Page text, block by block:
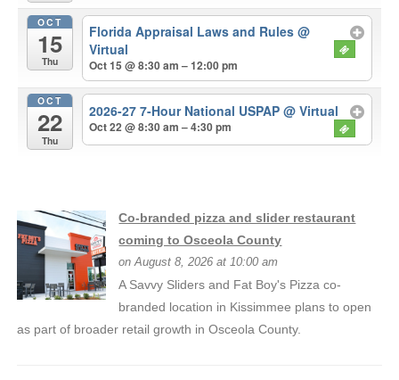
OCT
15
Thu
Florida Appraisal Laws and Rules@
Virtual
Oct 15 @ 8:30 am – 12:00 pm
OCT
22
Thu
2026-27 7-Hour National USPAP@ Virtual
Oct 22 @ 8:30 am – 4:30 pm
Co-branded pizza and slider restaurant
coming to Osceola County
on August 8, 2026 at 10:00 am
A Savvy Sliders and Fat Boy's Pizza co-
branded location in Kissimmee plans to open
as part of broader retail growth in Osceola County.